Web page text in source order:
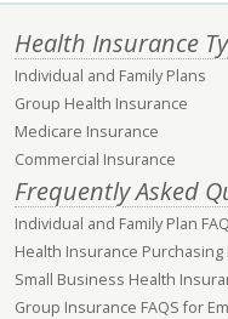
Health Insurance
Individual and Family Plans
Group Health Insurance
Medicare Insurance
Commercial Insurance
Frequently Asked
Individual and Family Plan
Health Insurance Purchasing
Small Business Health
Group Insurance FAQS for